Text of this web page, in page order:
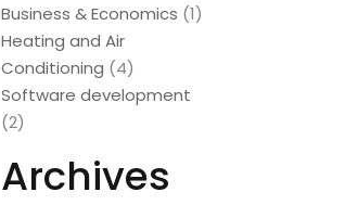
Business & Economics (1)
Heating and Air
Conditioning (4)
Software development
(2)
Archives